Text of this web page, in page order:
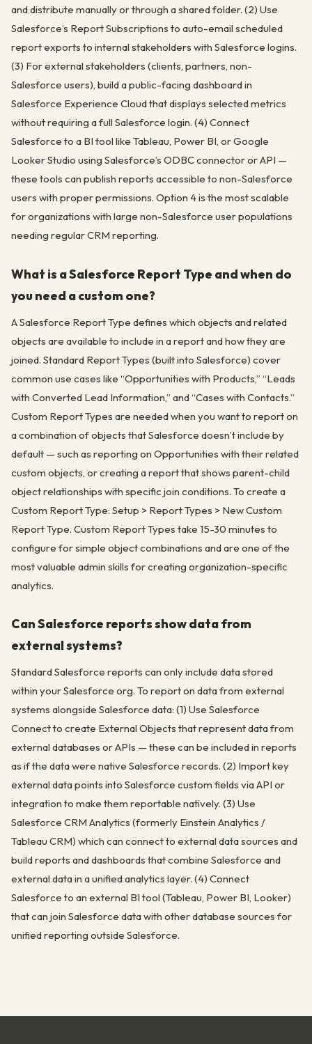
and distribute manually or through a shared folder. (2) Use
Salesforce’s Report Subscriptions to auto-email scheduled
report exports to internal stakeholders with Salesforce logins.
(3) For external stakeholders (clients, partners, non-
Salesforce users), build a public-facing dashboard in
Salesforce Experience Cloud that displays selected metrics
without requiring a full Salesforce login. (4) Connect
Salesforce to a BI tool like Tableau, Power BI, or Google
Looker Studio using Salesforce’s ODBC connector or API —
these tools can publish reports accessible to non-Salesforce
users with proper permissions. Option 4 is the most scalable
for organizations with large non-Salesforce user populations
needing regular CRM reporting.
What is a Salesforce Report Type and when do
you need a custom one?
A Salesforce Report Type defines which objects and related
objects are available to include in a report and how they are
joined. Standard Report Types (built into Salesforce) cover
common use cases like “Opportunities with Products,” “Leads
with Converted Lead Information,” and “Cases with Contacts.”
Custom Report Types are needed when you want to report on
a combination of objects that Salesforce doesn’t include by
default — such as reporting on Opportunities with their related
custom objects, or creating a report that shows parent-child
object relationships with specific join conditions. To create a
Custom Report Type: Setup > Report Types > New Custom
Report Type. Custom Report Types take 15-30 minutes to
configure for simple object combinations and are one of the
most valuable admin skills for creating organization-specific
analytics.
Can Salesforce reports show data from
external systems?
Standard Salesforce reports can only include data stored
within your Salesforce org. To report on data from external
systems alongside Salesforce data: (1) Use Salesforce
Connect to create External Objects that represent data from
external databases or APIs — these can be included in reports
as if the data were native Salesforce records. (2) Import key
external data points into Salesforce custom fields via API or
integration to make them reportable natively. (3) Use
Salesforce CRM Analytics (formerly Einstein Analytics /
Tableau CRM) which can connect to external data sources and
build reports and dashboards that combine Salesforce and
external data in a unified analytics layer. (4) Connect
Salesforce to an external BI tool (Tableau, Power BI, Looker)
that can join Salesforce data with other database sources for
unified reporting outside Salesforce.